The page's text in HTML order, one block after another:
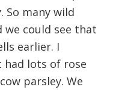
So many wild
we could see that
earlier. I
lots of rose
parsley. We